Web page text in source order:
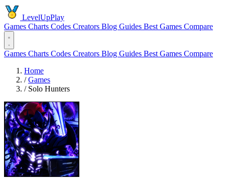
LevelUpPlay
Games Charts Codes Creators Blog Guides Best Games Compare
Games Charts Codes Creators Blog Guides Best Games Compare
Home
/ Games
/ Solo Hunters